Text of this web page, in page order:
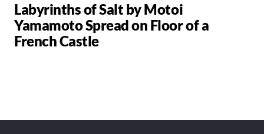
Labyrinths of Salt by Motoi
Yamamoto Spread on Floor of a
French Castle